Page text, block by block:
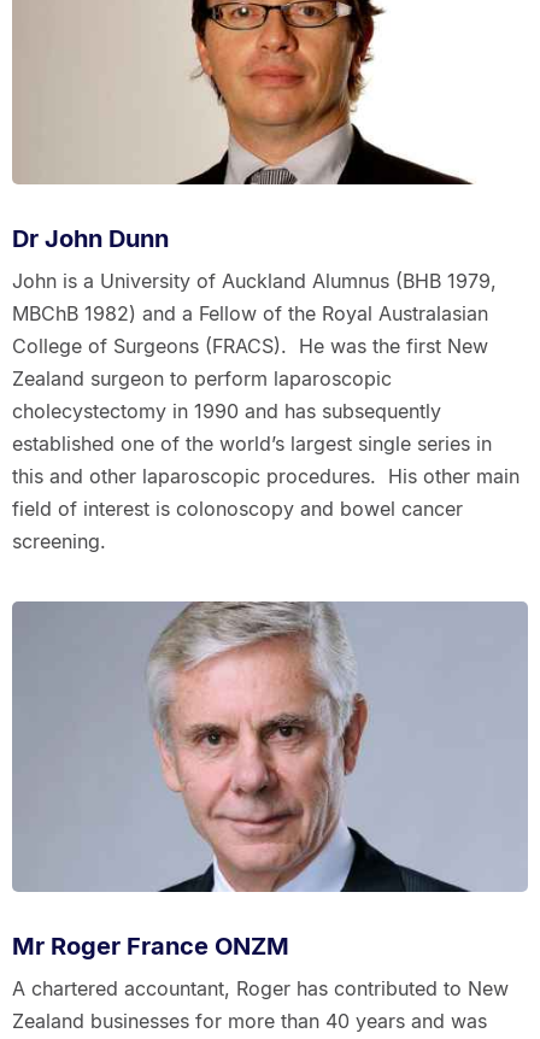
Dr John Dunn
John is a University of Auckland Alumnus (BHB 1979,
MBChB 1982) and a Fellow of the Royal Australasian
College of Surgeons (FRACS). He was the first New
Zealand surgeon to perform laparoscopic
cholecystectomy in 1990 and has subsequently
established one of the world’s largest single series in
this and other laparoscopic procedures. His other main
field of interest is colonoscopy and bowel cancer
screening.
Mr Roger France ONZM
A chartered accountant, Roger has contributed to New
Zealand businesses for more than 40 years and was